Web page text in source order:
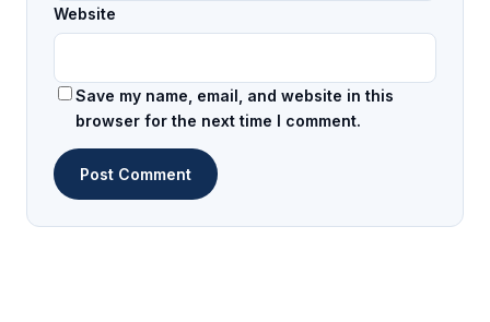
Website
Save my name, email, and website in this
browser for the next time I comment.